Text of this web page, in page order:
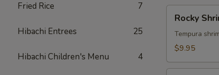
Fried Rice 7
Hibachi Entrees 25
Hibachi Children's Menu 4
Shrimp
Rocky
Tempura
$9.95